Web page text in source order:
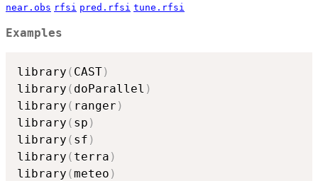
near.obs rfsi pred.rfsi tune.rfsi
Examples
library ( CAST)
library ( doParallel )
library ( ranger )
library ( sp )
library ( sf )
library ( terra )
library (meteo )